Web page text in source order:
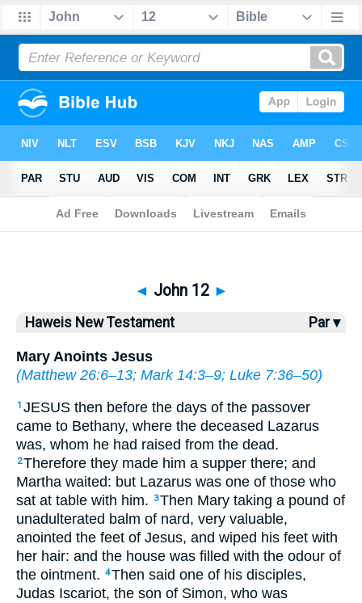
Bible>Haweis > John 12
◄ John 12 ►
Haweis New Testament Par ▾
Mary Anoints Jesus
(Matthew 26:6–13; Mark 14:3–9; Luke 7:36–50)
1 JESUS then before the days of the passover
came to Bethany, where the deceased Lazarus
was, whom he had raised from the dead.
2Therefore they made him a supper there; and
Martha waited: but Lazarus was one of those who
sat at table with him.
3Then Mary taking a pound of
unadulterated balm of nard, very valuable,
anointed the feet of Jesus, and wiped his feet with
her hair: and the house was filled with the odour of
the ointment. 4Then said one of his disciples,
Judas Iscariot, the son of Simon, who was